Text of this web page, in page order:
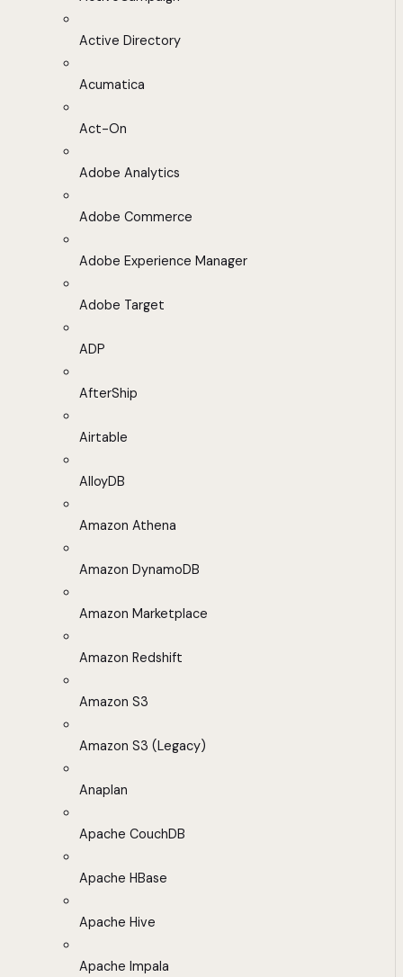
Active Directory
Acumatica
Act-On
Adobe Analytics
Adobe Commerce
Adobe Experience Manager
Adobe Target
ADP
AfterShip
Airtable
AlloyDB
Amazon Athena
Amazon DynamoDB
Amazon Marketplace
Amazon Redshift
Amazon S3
Amazon S3 (Legacy)
Anaplan
Apache CouchDB
Apache HBase
Apache Hive
Apache Impala